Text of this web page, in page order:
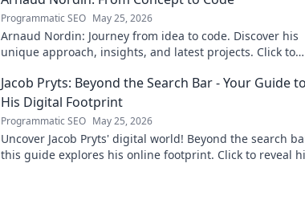
Programmatic SEO May 25, 2026
Arnaud Nordin: Journey from idea to code. Discover his
unique approach, insights, and latest projects. Click to
Jacob Pryts: Beyond the Search Bar - Your Guide to
His Digital Footprint
Programmatic SEO May 25, 2026
Uncover Jacob Pryts' digital world! Beyond the search
this guide explores his online footprint. Click to reveal